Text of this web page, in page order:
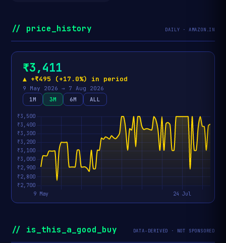
// price_history DAILY · AMAZON.IN
₹3,411
▲ +₹495 (+17.0%) in period
9 May 2026 → 7 Aug 2026
1M
3M 6M ALL
// is_this_a_good_buy DATA-DERIVED · NOT SPONSORED